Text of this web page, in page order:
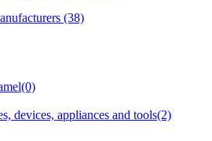
(38)
devices, appliances and tools(2)